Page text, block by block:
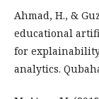
Ahmad, H., &
educational
for
analytics.